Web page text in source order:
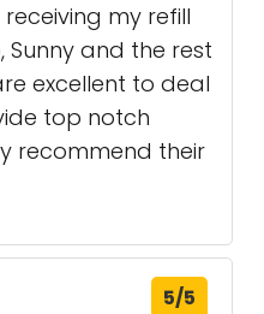
my refill
Sunny and the rest
excellent to deal
top notch
recommend their
5/5